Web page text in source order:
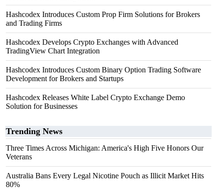
Hashcodex Introduces Custom Prop Firm Solutions for Brokers
and Trading Firms
Hashcodex Develops Crypto Exchanges with Advanced
TradingView Chart Integration
Hashcodex Introduces Custom Binary Option Trading Software
Development for Brokers and Startups
Hashcodex Releases White Label Crypto Exchange Demo
Solution for Businesses
Trending News
Three Times Across Michigan: America's High Five Honors Our
Veterans
Australia Bans Every Legal Nicotine Pouch as Illicit Market Hits
80%